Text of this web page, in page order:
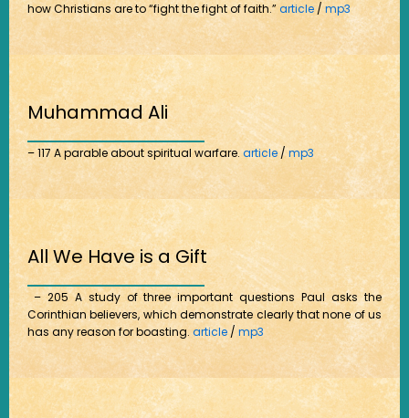
how Christians are to “fight the fight of faith.” article /mp3
Muhammad Ali
– 117 A parable about spiritual warfare.article/mp3
All We Have is a Gift
– 205 A study of three important questions Paul asks the
Corinthian believers, which demonstrate clearly that none of us
has any reason for boasting. article/mp3